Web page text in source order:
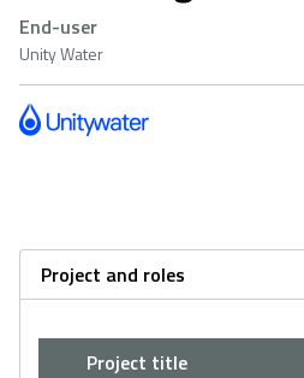
End-user
Unity Water
Project and roles
Project title